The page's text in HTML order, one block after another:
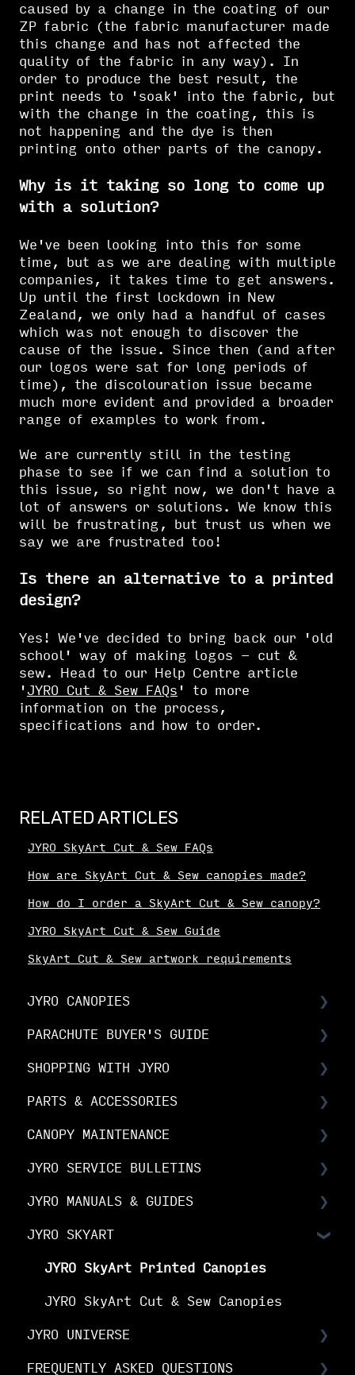
caused by a change in the coating of our
ZP fabric (the fabric manufacturer made
this change and has not affected the
quality of the fabric in any way). In
order to produce the best result, the
print needs to 'soak' into the fabric, but
with the change in the coating, this is
not happening and the dye is then
printing onto other parts of the canopy.
Why is it taking so long to come up
with a solution?
We've been looking into this for some
time, but as we are dealing with multiple
companies, it takes time to get answers.
Up until the first lockdown in New
Zealand, we only had a handful of cases
which was not enough to discover the
cause of the issue. Since then (and after
our logos were sat for long periods of
time), the discolouration issue became
much more evident and provided a broader
range of examples to work from.
We are currently still in the testing
phase to see if we can find a solution to
this issue, so right now, we don't have a
lot of answers or solutions. We know this
will be frustrating, but trust us when we
say we are frustrated too!
Is there an alternative to a printed
design?
Yes! We've decided to bring back our 'old
school' way of making logos - cut &
sew. Head to our Help Centre article
' JYRO Cut & Sew FAQs ' to more
information on the process,
specifications and how to order.
RELATED ARTICLES
JYRO SkyArt Cut & Sew FAQs
How are SkyArt Cut & Sew canopies made?
How do I order a SkyArt Cut & Sew canopy?
JYRO SkyArt Cut & Sew Guide
SkyArt Cut & Sew artwork requirements
JYRO CANOPIES
Choosing Your Canopy
Setting up your JYRO canopy
PARACHUTE BUYER'S GUIDE
Buyer's Guide: Choose the right
SHOPPING WITH JYRO
Orders & Shipping
The Fine Print
Your Online Account
PARTS & ACCESSORIES
Spare Parts FAQs
RDS FAQs
Linesets & Line Types
Spare Parts Manuals & Guides
CANOPY MAINTENANCE
Canopy Maintenance
Canopy Care
JYRO SERVICE BULLETINS
Service Bulletins
Product Advisory Notices
JYRO MANUALS & GUIDES
JYRO Packing Guides & Manuals
JYRO Spare Parts Instructions
JYRO SKYART
JYRO SkyArt Printed Canopies
JYRO SkyArt Cut & Sew Canopies
JYRO UNIVERSE
Downloads
FREQUENTLY ASKED QUESTIONS